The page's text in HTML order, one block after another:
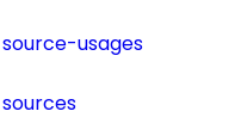
source-usages
sources